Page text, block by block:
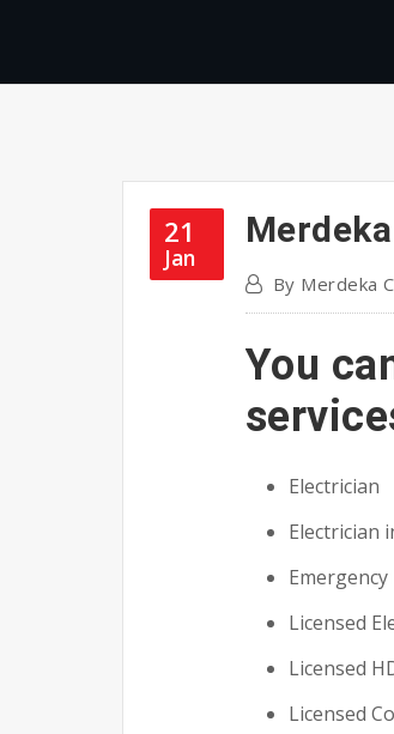
21
Jan
By Merdeka
You
Electrician
Electrician
Licensed
Licensed
Licensed